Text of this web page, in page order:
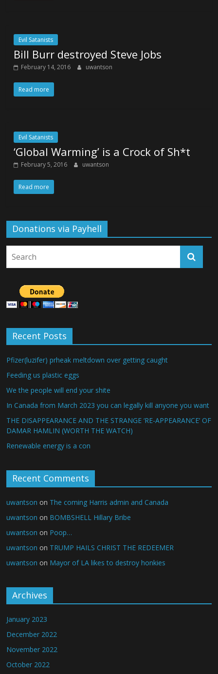
Evil Satanists
Bill Burr destroyed Steve Jobs
February 14, 2016 uwantson
Read more
Evil Satanists
‘Global Warming’ is a Crock of Sh*t
February 5, 2016 uwantson
Read more
Donations via Payhell
Recent Posts
Pfizer(luzifer) prheak meltdown over getting caught
Feeding us plastic eggs
We the people will end your shite
In Canada from March 2023 you can legally kill anyone you want
THE DISAPPEARANCE AND THE STRANGE ‘RE-APPEARANCE’ OF
DAMAR HAMLIN (WORTH THE WATCH)
Renewable energy is a con
Recent Comments
uwantson on The coming Harris admin and Canada
uwantson on BOMBSHELL Hillary Bribe
uwantson on Poop…
uwantson on TRUMP HAILS CHRIST THE REDEEMER
uwantson on Mayor of LA likes to destroy honkies
Archives
January 2023
December 2022
November 2022
October 2022